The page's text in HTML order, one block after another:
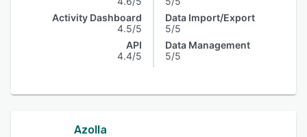
Activity Dashboard
4.5/5
API
4.4/5
Data Import/Export
5/5
Data Management
5/5
Azolla